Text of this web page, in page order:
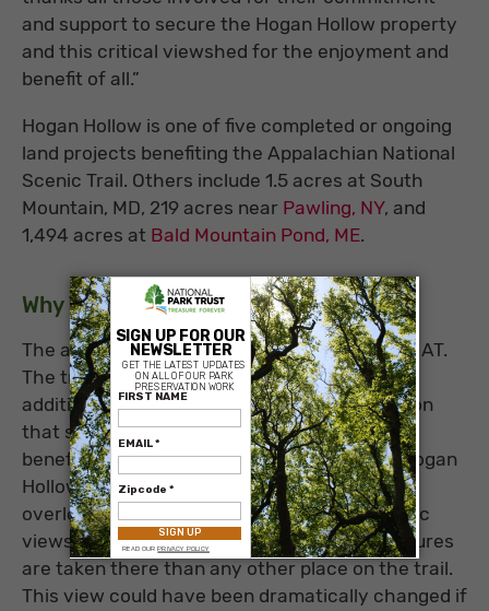
and support to secure the Hogan Hollow property
and this critical viewshed for the enjoyment and
benefit of all.”
Hogan Hollow is one of five completed or ongoing
land projects benefiting the Appalachian National
Scenic Trail. Others include 1.5 acres at South
Mountain, MD, 219 acres near Pawling, NY, and
1,494 acres at Bald Mountain Pond, ME.
Why This Place Matters
The acquired land serves double duty for the AT.
The trail runs through the property, and its
addition replaces a narrower trail easement on
that section of the trail. The acquisition also
benefits the thousands of hikers who view Hogan
Hollow each year from McAfee Knob, with its
overlook thought to be one of the most scenic
views on the AT. It’s been said that more pictures
are taken there than any other place on the trail.
This view could have been dramatically changed if
×